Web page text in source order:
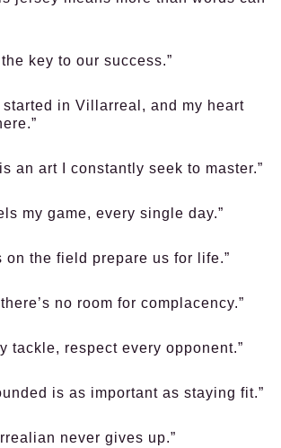
key to our success.”
started in Villarreal, and my heart
an art I constantly seek to master.”
my game, every single day.”
on the field prepare us for life.”
no room for complacency.”
tackle, respect every opponent.”
is as important as staying fit.”
never gives up.”